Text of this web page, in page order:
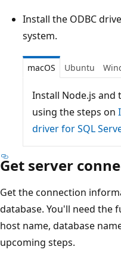
Install the ODBC
system.
macOS Ubuntu
Install Node.js and
using the steps on
driver for SQL
Get server
Get the connection
database. You'll need the
host name, database
upcoming steps.